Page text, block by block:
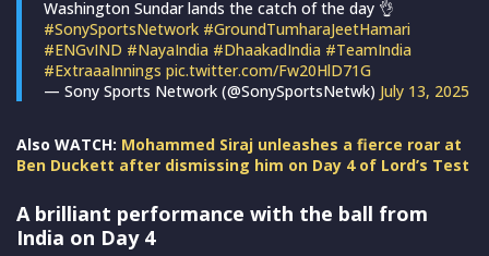
Washington Sundar lands the catch of the day 👌
#SonySportsNetwork #GroundTumharaJeetHamari
#ENGvIND #NayaIndia #DhaakadIndia #TeamIndia
#ExtraaaInnings pic.twitter.com/Fw20HlD71G
— Sony Sports Network (@SonySportsNetwk) July 13, 2025
Also WATCH: Mohammed Siraj unleashes a fierce roar at
Ben Duckett after dismissing him on Day 4 of Lord’s Test
A brilliant performance with the ball from
India on Day 4